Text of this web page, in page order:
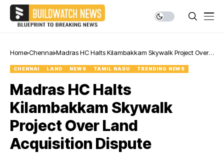
Home Chennai Madras HC Halts Kilambakkam Skywalk Project Over
CHENNAI LAND NEWS TAMIL NADU TRENDING NEWS
Madras HC Halts
Kilambakkam Skywalk
Project Over Land
Acquisition Dispute